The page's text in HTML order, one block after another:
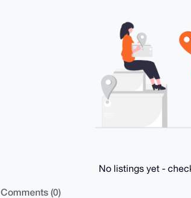
No listings yet -
Comments (0)